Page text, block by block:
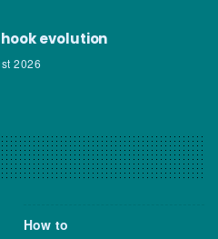
evolution
2026
How to